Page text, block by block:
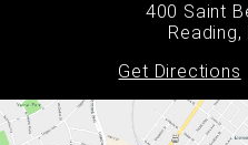
400 Saint
Reading,
Get Directions